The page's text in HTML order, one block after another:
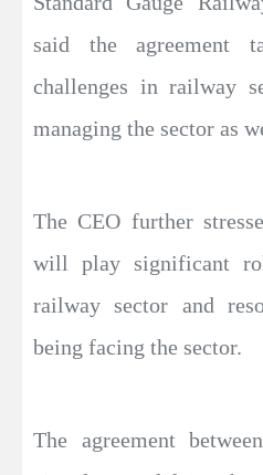
said the agreement
challenges in railway
managing the sector as
The CEO further
will play significant
railway sector and
being facing the sector.
The agreement